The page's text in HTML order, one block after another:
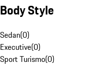
Body Style
Sedan(0)
Executive(0)
Sport Turismo(0)